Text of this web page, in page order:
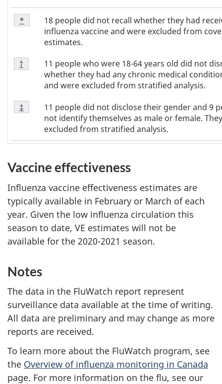
Footnote
*
18 people did not recall whether they had
influenza vaccine and were excluded from
estimates.
Return to footnote
* referrer
Footnote
†
11 people who were 18-64 years old did not
whether they had any chronic medical
and were excluded from stratified analysis.
Return to footnote
†referrer
Footnote
‡
11 people did not disclose their gender and 9
not identify themselves as male or female.
excluded from stratified analysis.
Return to footnote
‡ referrer
Vaccine effectiveness
Influenza vaccine effectiveness estimates are
typically available in February or March of each
year. Given the low influenza circulation this
season to date, VE estimates will not be
available for the 2020-2021 season.
Notes
The data in the FluWatch report represent
surveillance data available at the time of writing.
All data are preliminary and may change as more
reports are received.
To learn more about the FluWatch program, see
the Overview of influenza monitoring in Canada
page. For more information on the flu, see our